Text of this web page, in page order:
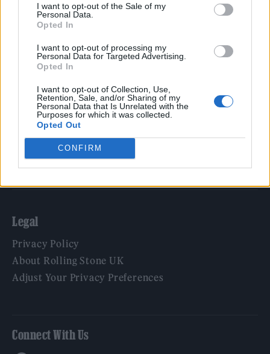
I want to opt-out of the Sale of my
Personal Data.
Opted In
I want to opt-out of processing my
Personal Data for Targeted Advertising.
Opted In
I want to opt-out of Collection, Use,
Retention, Sale, and/or Sharing of my
Personal Data that Is Unrelated with the
Purposes for which it was collected.
Opted Out
CONFIRM
Rolling Stone
Music
Politics
Culture
Tech & Gaming
Newsletter
Legal
Privacy Policy
About Rolling Stone UK
Adjust Your Privacy Preferences
Connect With Us